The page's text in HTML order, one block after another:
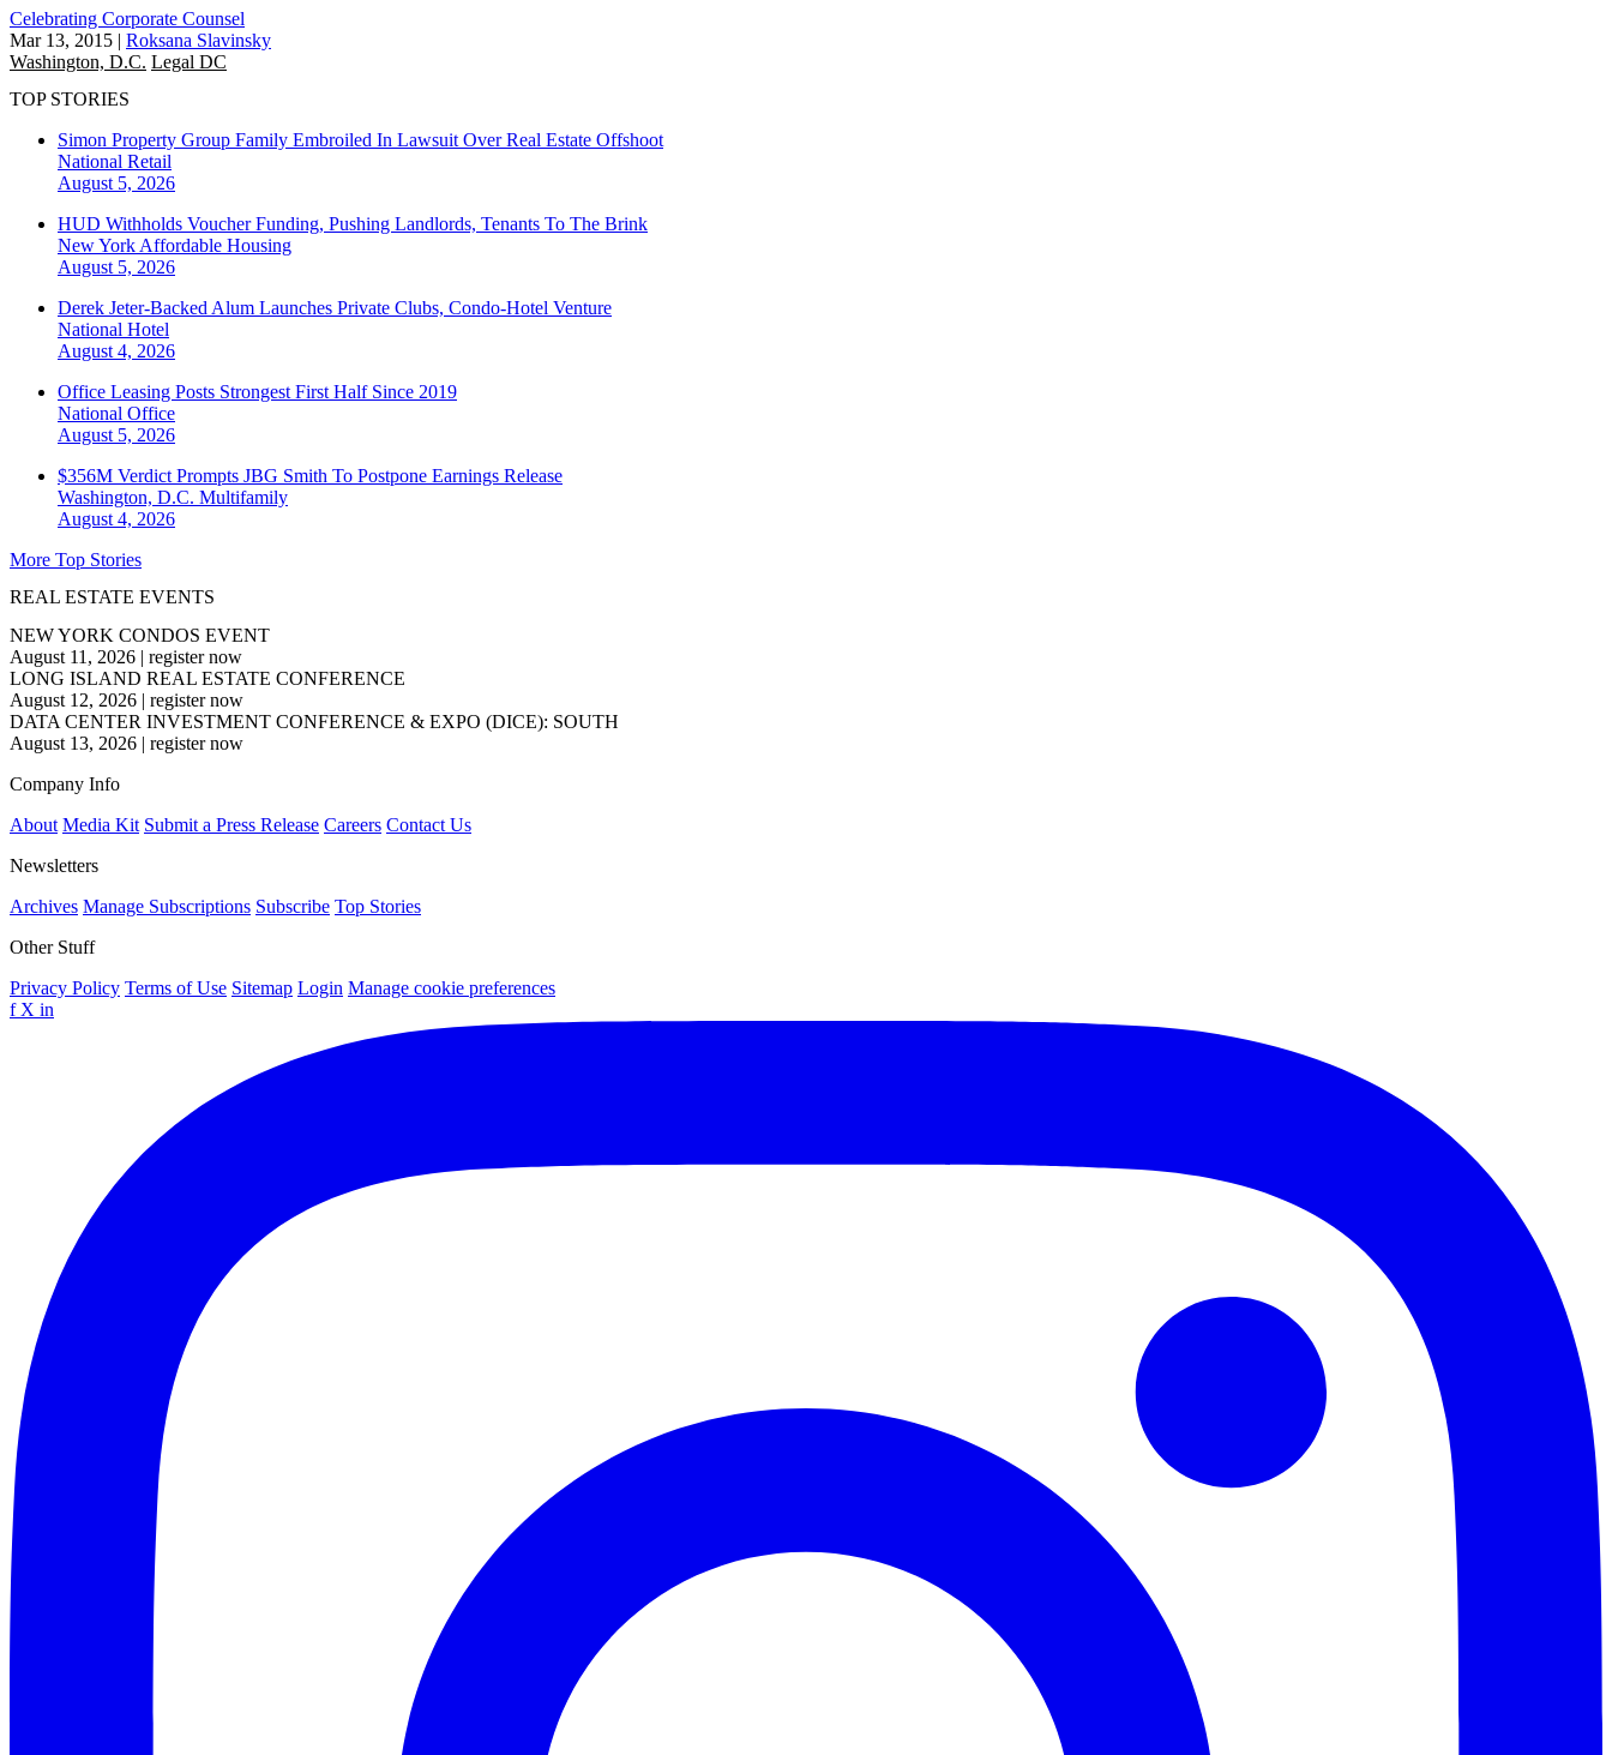
Celebrating Corporate Counsel
Mar 13, 2015 | Roksana Slavinsky
Washington, D.C. Legal DC
TOP STORIES
Simon Property Group Family Embroiled In Lawsuit Over Real Estate Offshoot
National Retail
August 5, 2026
HUD Withholds Voucher Funding, Pushing Landlords, Tenants To The Brink
New York Affordable Housing
August 5, 2026
Derek Jeter-Backed Alum Launches Private Clubs, Condo-Hotel Venture
National Hotel
August 4, 2026
Office Leasing Posts Strongest First Half Since 2019
National Office
August 5, 2026
$356M Verdict Prompts JBG Smith To Postpone Earnings Release
Washington, D.C. Multifamily
August 4, 2026
More Top Stories
REAL ESTATE EVENTS
NEW YORK CONDOS EVENT
August 11, 2026 | register now
LONG ISLAND REAL ESTATE CONFERENCE
August 12, 2026 | register now
DATA CENTER INVESTMENT CONFERENCE & EXPO (DICE): SOUTH
August 13, 2026 | register now
Company Info
About Media Kit Submit a Press Release Careers Contact Us
Newsletters
Archives Manage Subscriptions Subscribe Top Stories
Other Stuff
Privacy Policy Terms of Use Sitemap Login Manage cookie preferences
f X in